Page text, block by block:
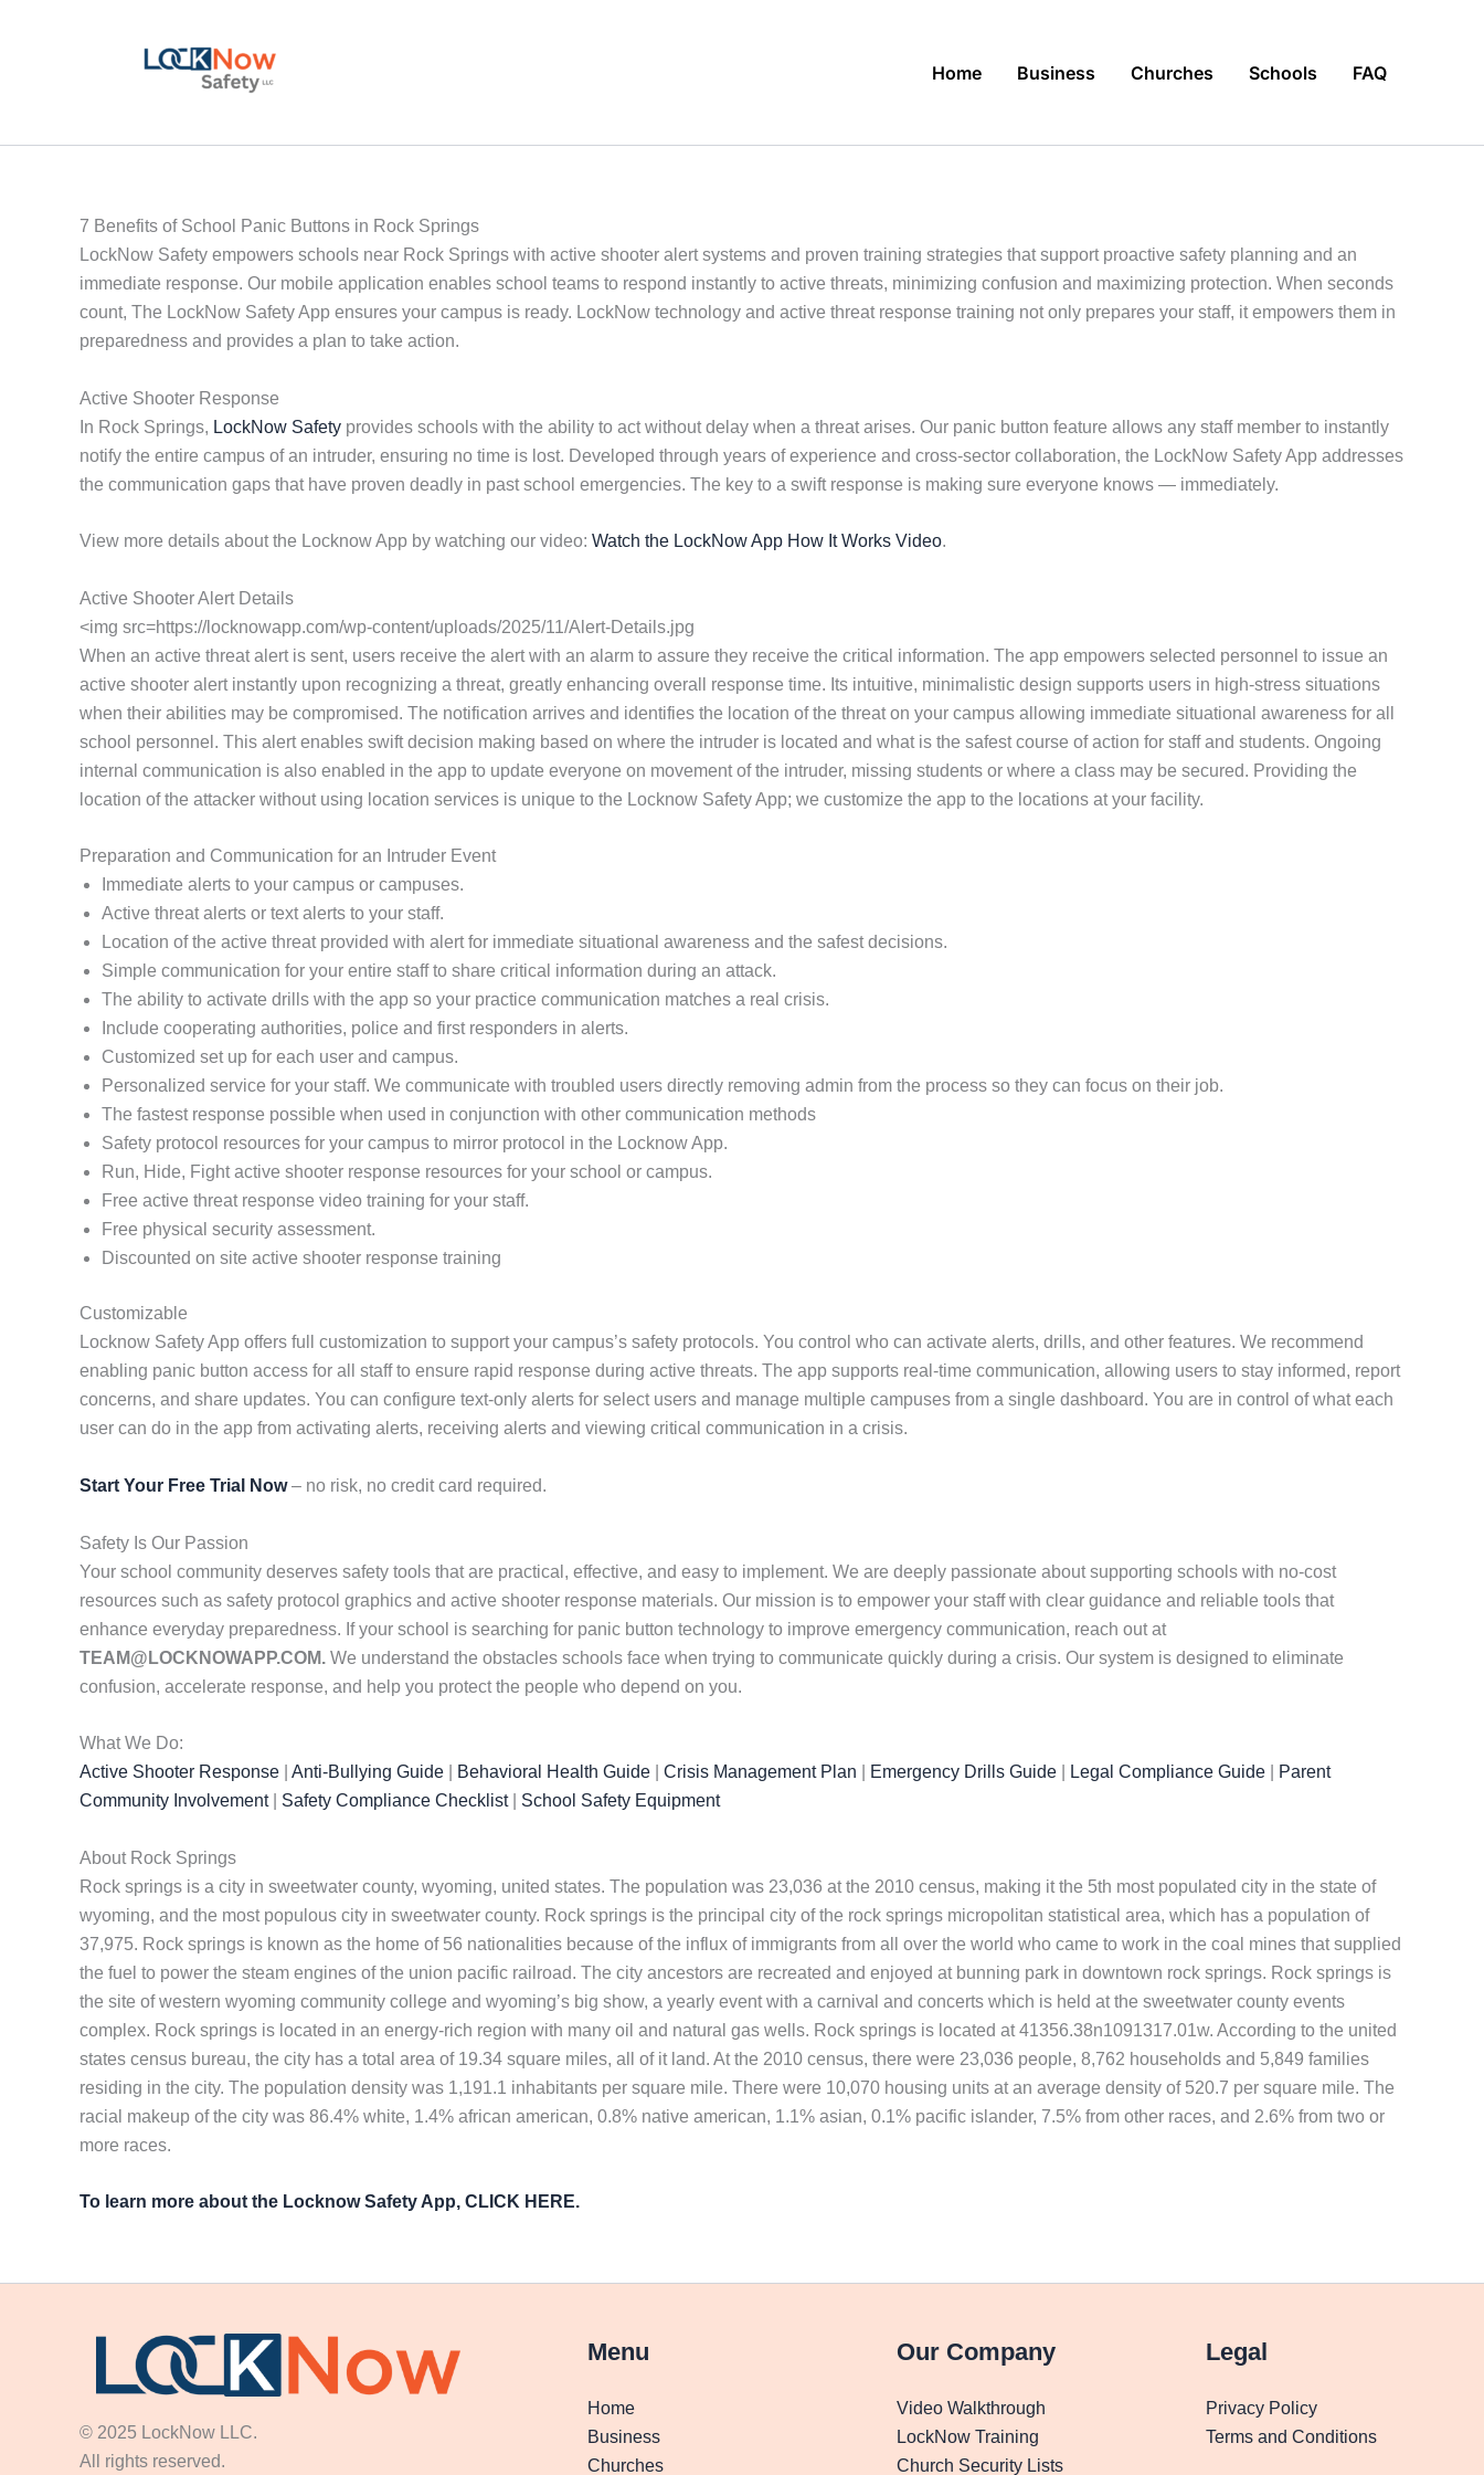
Home Business Churches Schools FAQ
7 Benefits of School Panic Buttons in Rock Springs
LockNow Safety empowers schools near Rock Springs with active shooter alert systems and proven training strategies that support proactive safety planning and an
immediate response. Our mobile application enables school teams to respond instantly to active threats, minimizing confusion and maximizing protection. When seconds
count, The LockNow Safety App ensures your campus is ready. LockNow technology and active threat response training not only prepares your staff, it empowers them in
preparedness and provides a plan to take action.
Active Shooter Response
In Rock Springs, LockNow Safety provides schools with the ability to act without delay when a threat arises. Our panic button feature allows any staff member to instantly
notify the entire campus of an intruder, ensuring no time is lost. Developed through years of experience and cross-sector collaboration, the LockNow Safety App addresses
the communication gaps that have proven deadly in past school emergencies. The key to a swift response is making sure everyone knows — immediately.
View more details about the Locknow App by watching our video: Watch the LockNow App How It Works Video.
Active Shooter Alert Details
<img src=https://locknowapp.com/wp-content/uploads/2025/11/Alert-Details.jpg
When an active threat alert is sent, users receive the alert with an alarm to assure they receive the critical information. The app empowers selected personnel to issue an
active shooter alert instantly upon recognizing a threat, greatly enhancing overall response time. Its intuitive, minimalistic design supports users in high-stress situations
when their abilities may be compromised. The notification arrives and identifies the location of the threat on your campus allowing immediate situational awareness for all
school personnel. This alert enables swift decision making based on where the intruder is located and what is the safest course of action for staff and students. Ongoing
internal communication is also enabled in the app to update everyone on movement of the intruder, missing students or where a class may be secured. Providing the
location of the attacker without using location services is unique to the Locknow Safety App; we customize the app to the locations at your facility.
Preparation and Communication for an Intruder Event
Immediate alerts to your campus or campuses.
Active threat alerts or text alerts to your staff.
Location of the active threat provided with alert for immediate situational awareness and the safest decisions.
Simple communication for your entire staff to share critical information during an attack.
The ability to activate drills with the app so your practice communication matches a real crisis.
Include cooperating authorities, police and first responders in alerts.
Customized set up for each user and campus.
Personalized service for your staff. We communicate with troubled users directly removing admin from the process so they can focus on their job.
The fastest response possible when used in conjunction with other communication methods
Safety protocol resources for your campus to mirror protocol in the Locknow App.
Run, Hide, Fight active shooter response resources for your school or campus.
Free active threat response video training for your staff.
Free physical security assessment.
Discounted on site active shooter response training
Customizable
Locknow Safety App offers full customization to support your campus’s safety protocols. You control who can activate alerts, drills, and other features. We recommend
enabling panic button access for all staff to ensure rapid response during active threats. The app supports real-time communication, allowing users to stay informed, report
concerns, and share updates. You can configure text-only alerts for select users and manage multiple campuses from a single dashboard. You are in control of what each
user can do in the app from activating alerts, receiving alerts and viewing critical communication in a crisis.
Start Your Free Trial Now– no risk, no credit card required.
Safety Is Our Passion
Your school community deserves safety tools that are practical, effective, and easy to implement. We are deeply passionate about supporting schools with no-cost
resources such as safety protocol graphics and active shooter response materials. Our mission is to empower your staff with clear guidance and reliable tools that
enhance everyday preparedness. If your school is searching for panic button technology to improve emergency communication, reach out at
TEAM@LOCKNOWAPP.COM. We understand the obstacles schools face when trying to communicate quickly during a crisis. Our system is designed to eliminate
confusion, accelerate response, and help you protect the people who depend on you.
What We Do:
Active Shooter Response
Anti-Bullying Guide Behavioral Health Guide Crisis Management Plan Emergency Drills Guide Legal Compliance Guide
Parent
Community Involvement| Safety Compliance Checklist| School Safety Equipment
About Rock Springs
Rock springs is a city in sweetwater county, wyoming, united states. The population was 23,036 at the 2010 census, making it the 5th most populated city in the state of
wyoming, and the most populous city in sweetwater county. Rock springs is the principal city of the rock springs micropolitan statistical area, which has a population of
37,975. Rock springs is known as the home of 56 nationalities because of the influx of immigrants from all over the world who came to work in the coal mines that supplied
the fuel to power the steam engines of the union pacific railroad. The city ancestors are recreated and enjoyed at bunning park in downtown rock springs. Rock springs is
the site of western wyoming community college and wyoming’s big show, a yearly event with a carnival and concerts which is held at the sweetwater county events
complex. Rock springs is located in an energy-rich region with many oil and natural gas wells. Rock springs is located at 41356.38n1091317.01w. According to the united
states census bureau, the city has a total area of 19.34 square miles, all of it land. At the 2010 census, there were 23,036 people, 8,762 households and 5,849 families
residing in the city. The population density was 1,191.1 inhabitants per square mile. There were 10,070 housing units at an average density of 520.7 per square mile. The
racial makeup of the city was 86.4% white, 1.4% african american, 0.8% native american, 1.1% asian, 0.1% pacific islander, 7.5% from other races, and 2.6% from two or
more races.
To learn more about the Locknow Safety App, CLICK HERE.
© 2025 LockNow LLC.
All rights reserved.
Menu
Home
Business
Churches
Our Company
Video Walkthrough
LockNow Training
Church Security Lists
Legal
Privacy Policy
Terms and Conditions